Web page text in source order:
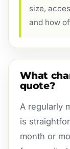
size,
and how
What
quote?
A regularly
is
month or